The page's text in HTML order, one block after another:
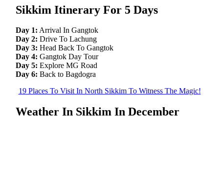
Sikkim Itinerary For 5 Days
Day 1: Arrival In Gangtok
Day 2: Drive To Lachung
Day 3: Head Back To Gangtok
Day 4: Gangtok Day Tour
Day 5: Explore MG Road
Day 6: Back to Bagdogra
19 Places To Visit In North Sikkim To Witness The Magic!
Weather In Sikkim In December